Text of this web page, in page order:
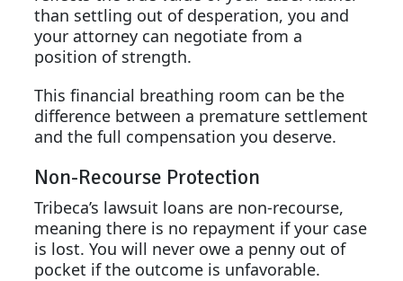
than settling out of desperation, you and
your attorney can negotiate from a
position of strength.
This financial breathing room can be the
difference between a premature settlement
and the full compensation you deserve.
Non-Recourse Protection
Tribeca’s lawsuit loans are non-recourse,
meaning there is no repayment if your case
is lost. You will never owe a penny out of
pocket if the outcome is unfavorable.